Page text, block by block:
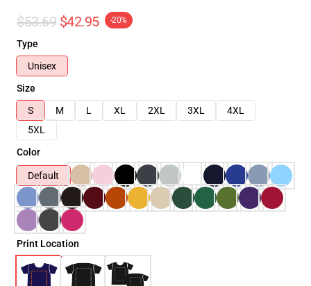
$53.69 $42.95 -20%
Type
Unisex
Size
S
M L XL 2XL 3XL
4XL
5XL
Color
Default
Print Location